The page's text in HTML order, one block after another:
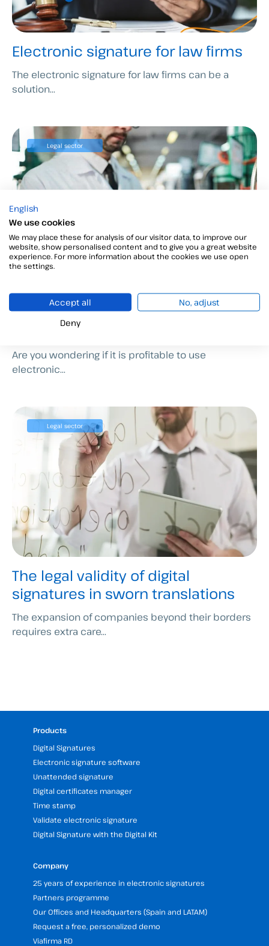
Electronic signature for law firms
The electronic signature for law firms can be a
solution...
4 applications of electronic
signatures in management
consulting firms
Legal sector
Are you wondering if it is profitable to use
electronic...
The legal validity of digital
signatures in sworn translations
Legal sector
The expansion of companies beyond their borders
requires extra care...
Products
Digital Signatures
Electronic signature software
Unattended signature
Digital certificates manager
Time stamp
Validate electronic signature
Digital Signature with the Digital Kit
Company
25 years of experience in electronic signatures
Partners programme
Our Offices and Headquarters (Spain and LATAM)
Request a free, personalized demo
Viafirma RD
English
We use cookies
We may place these for analysis of our visitor data, to improve our
website, show personalised content and to give you a great website
experience. For more information about the cookies we use open
the settings.
Accept all
No, adjust
Deny